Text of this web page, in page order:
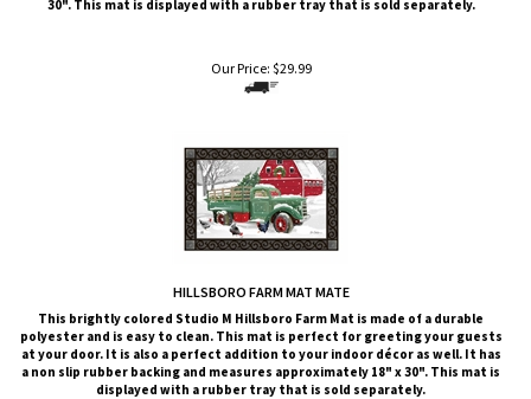
30". This mat is displayed with a rubber tray that is sold separately.
Our Price: $29.99
HILLSBORO FARM MAT MATE
This brightly colored Studio M Hillsboro Farm Mat is made of a durable
polyester and is easy to clean. This mat is perfect for greeting your guests
at your door. It is also a perfect addition to your indoor décor as well. It has
a non slip rubber backing and measures approximately 18" x 30". This mat is
displayed with a rubber tray that is sold separately.